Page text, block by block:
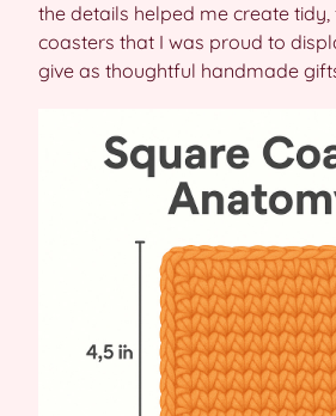
the details helped me create
coasters that I was proud to
give as thoughtful handmade